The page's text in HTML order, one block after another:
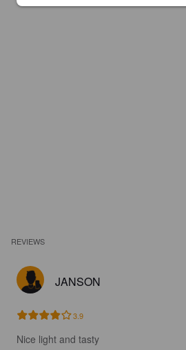
REVIEWS
JANSON
3.9
Nice light and tasty